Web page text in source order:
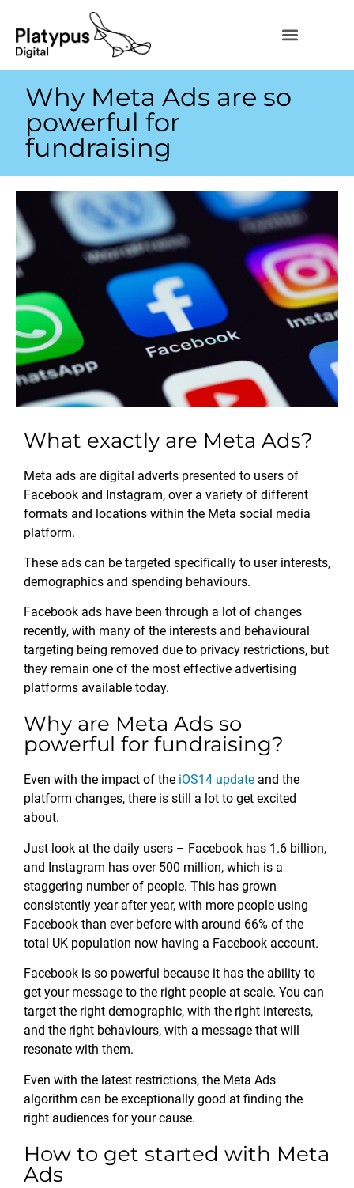
Why Meta Ads are so
powerful for
fundraising
What exactly are Meta Ads?
Meta ads are digital adverts presented to users of
Facebook and Instagram, over a variety of different
formats and locations within the Meta social media
platform.
These ads can be targeted specifically to user interests,
demographics and spending behaviours.
Facebook ads have been through a lot of changes
recently, with many of the interests and behavioural
targeting being removed due to privacy restrictions, but
they remain one of the most effective advertising
platforms available today.
Why are Meta Ads so
powerful for fundraising?
Even with the impact of the iOS14 update and the
platform changes, there is still a lot to get excited
about.
Just look at the daily users – Facebook has 1.6 billion,
and Instagram has over 500 million, which is a
staggering number of people. This has grown
consistently year after year, with more people using
Facebook than ever before with around 66% of the
total UK population now having a Facebook account.
Facebook is so powerful because it has the ability to
get your message to the right people at scale. You can
target the right demographic, with the right interests,
and the right behaviours, with a message that will
resonate with them.
Even with the latest restrictions, the Meta Ads
algorithm can be exceptionally good at finding the
right audiences for your cause.
How to get started with Meta
Ads